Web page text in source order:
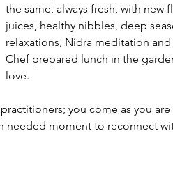
the same, always fresh, with new
juices, healthy nibbles, deep
relaxations, Nidra meditation
Chef prepared lunch in the
love.
you come as you
needed moment to reconnect